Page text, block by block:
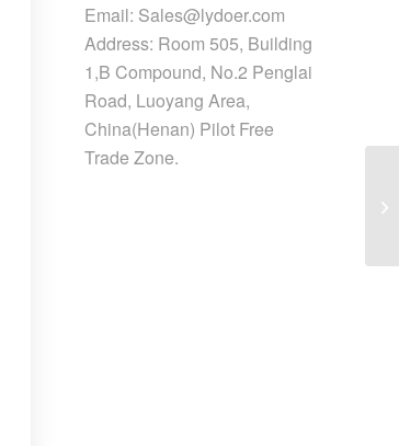
Email: Sales@lydoer.com
Address: Room 505, Building
1,B Compound, No.2 Penglai
Road, Luoyang Area,
China(Henan) Pilot Free
Trade Zone.